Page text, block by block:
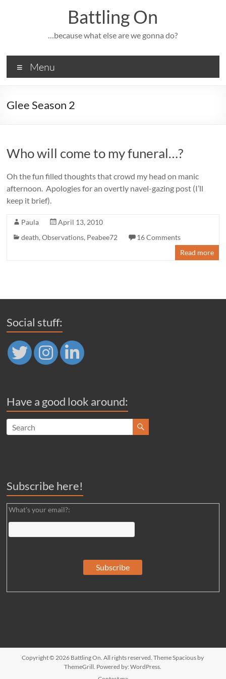
Battling On
…because what else are we gonna do?
Menu
Glee Season 2
Who will come to my funeral…?
Oh the fun filled thoughts that crowd my head on manic
afternoon. Apologies for an overtly navel-gazing post (I’ll
keep it brief).
Paula
April 13, 2010
death,Observations, Peabee72
16 Comments
Read more
Social stuff:
Have a good look around:
Subscribe here!
What's your email?:
Copyright © 2026 Battling On. All rights reserved. ThemeSpacious by
ThemeGrill. Powered by:WordPress.